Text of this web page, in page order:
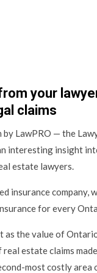
your
claims
LawPRO — the
interesting insight
estate lawyers.
insurance company,
for every
as the value of
estate claims
most costly